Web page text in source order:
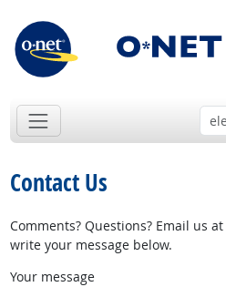
Contact Us
Comments? Questions? Email us at
write your message below.
Your message